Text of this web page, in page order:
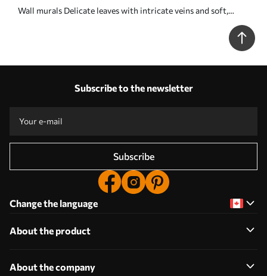
Wall murals Delicate leaves with intricate veins and soft,
muted colors against a pale textured background Nr. w08469
Subscribe to the newsletter
Subscribe
Change the language
About the product
About the company